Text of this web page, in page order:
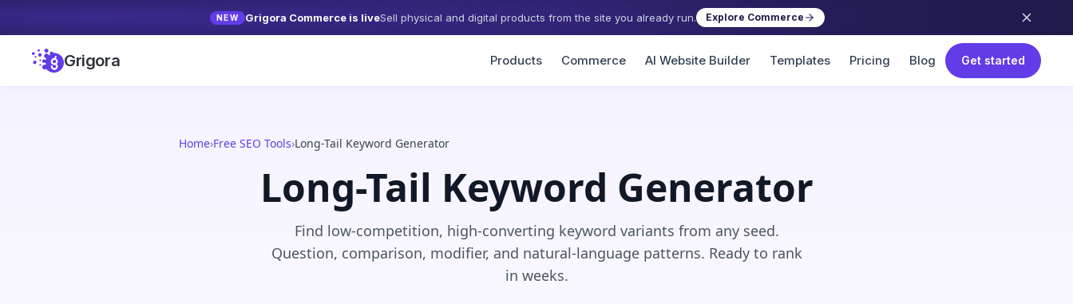
NEW Grigora Commerce is liveSell physical and digital products from the site you already run. Explore Commerce
Grigora Products Commerce AI Website Builder Templates Pricing Blog Get started
Home›Free SEO Tools›Long-Tail Keyword Generator
Long-Tail Keyword Generator
Find low-competition, high-converting keyword variants from any seed.
Question, comparison, modifier, and natural-language patterns. Ready to rank
in weeks.